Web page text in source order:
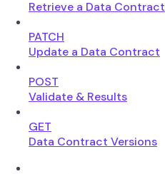
Retrieve a Data Contract
PATCH
Update a Data Contract
POST
Validate & Results
GET
Data Contract Versions